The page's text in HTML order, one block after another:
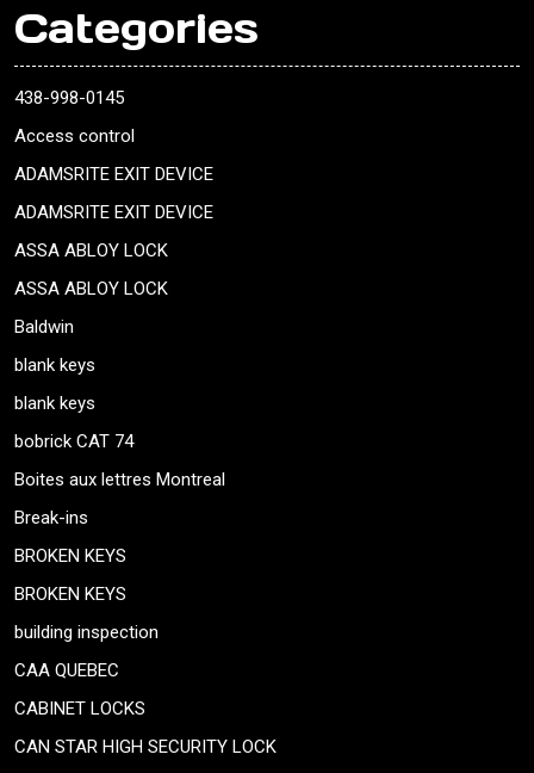
Categories
438-998-0145
Access control
ADAMSRITE EXIT DEVICE
ADAMSRITE EXIT DEVICE
ASSA ABLOY LOCK
ASSA ABLOY LOCK
Baldwin
blank keys
blank keys
bobrick CAT 74
Boites aux lettres Montreal
Break-ins
BROKEN KEYS
BROKEN KEYS
building inspection
CAA QUEBEC
CABINET LOCKS
CAN STAR HIGH SECURITY LOCK